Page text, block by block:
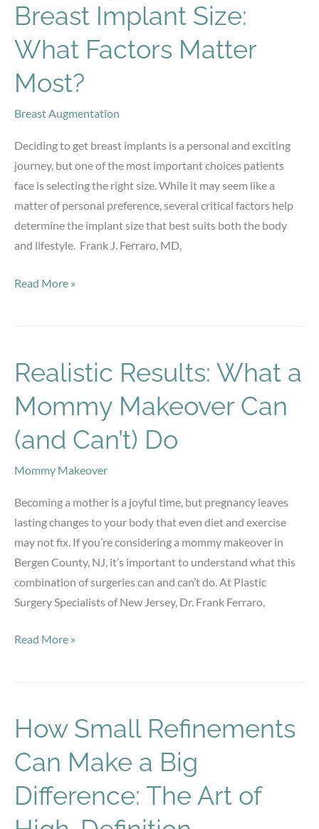
Maintaining
Skin?
Breast Implant Size:
What Factors Matter
Most?
Breast Augmentation
Deciding to get breast implants is a personal and exciting
journey, but one of the most important choices patients
face is selecting the right size. While it may seem like a
matter of personal preference, several critical factors help
determine the implant size that best suits both the body
and lifestyle. Frank J. Ferraro, MD,
Choosing
Implant
Size:
What
Matter
Read More »
Realistic Results: What a
Mommy Makeover Can
(and Can’t) Do
Mommy Makeover
Becoming a mother is a joyful time, but pregnancy leaves
lasting changes to your body that even diet and exercise
may not fix. If you’re considering a mommy makeover in
Bergen County, NJ, it’s important to understand what this
combination of surgeries can and can’t do. At Plastic
Surgery Specialists of New Jersey, Dr. Frank Ferraro,
Realistic
Mommy
Makeover
Can
Can’t)
Do
Read More »
How Small Refinements
Can Make a Big
Difference: The Art of